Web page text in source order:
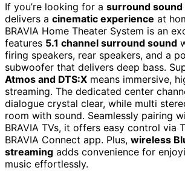
If you’re looking for a surround sound
delivers a cinematic experience at
BRAVIA Home Theater System is an
features 5.1 channel surround sound
firing speakers, rear speakers, and a
subwoofer that delivers deep bass.
Atmos and DTS:X means immersive,
streaming. The dedicated center
dialogue crystal clear, while multi
room with sound. Seamlessly pairing
BRAVIA TVs, it offers easy control via
BRAVIA Connect app. Plus, wireless
streaming adds convenience for
music effortlessly.